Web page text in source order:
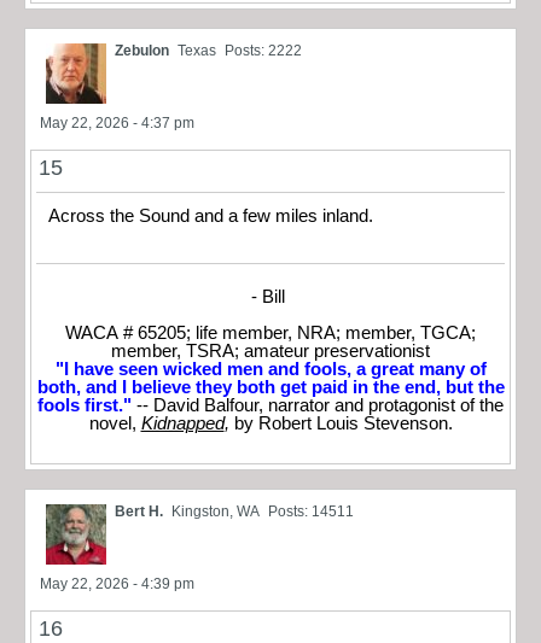
Zebulon Texas Posts: 2222
May 22, 2026 - 4:37 pm
15
Across the Sound and a few miles inland.
- Bill
WACA # 65205; life member, NRA; member, TGCA;
member, TSRA; amateur preservationist
"I have seen wicked men and fools, a great many of
both, and I believe they both get paid in the end, but the
fools first." -- David Balfour, narrator and protagonist of the
novel, Kidnapped, by Robert Louis Stevenson.
Bert H. Kingston, WA Posts: 14511
May 22, 2026 - 4:39 pm
16